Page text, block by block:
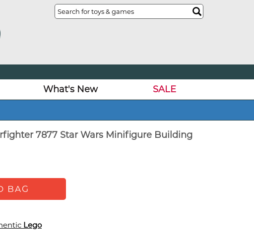
What's New
SALE
7877 Star Wars Minifigure Building
BAG
Lego